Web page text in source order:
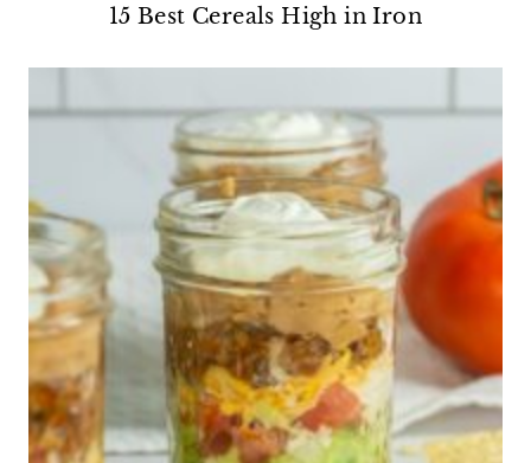
15 Best Cereals High in Iron